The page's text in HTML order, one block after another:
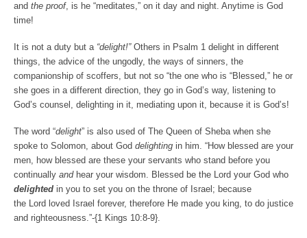
and the proof, is he “meditates,” on it day and night. Anytime is God
time!
It is not a duty but a “delight!”Others in Psalm 1 delight in different
things, the advice of the ungodly, the ways of sinners, the
companionship of scoffers, but not so “the one who is “Blessed,” he or
she goes in a different direction, they go in God’s way, listening to
God’s counsel, delighting in it, mediating upon it, because it is God’s!
The word “delight” is also used of The Queen of Sheba when she
spoke to Solomon, about God delighting in him. “How blessed are your
men, how blessed are these your servants who stand before you
continually andhear your wisdom. Blessed be the Lord your God who
delighted in you to set you on the throne of Israel; because
the Lord loved Israel forever, therefore He made you king, to do justice
and righteousness.”-{1 Kings 10:8-9}.